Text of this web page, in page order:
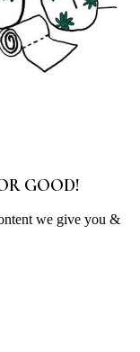
GOOD!
we give you &